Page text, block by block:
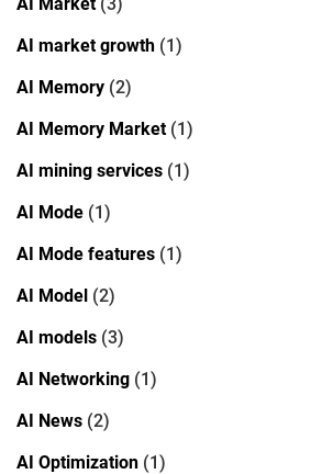
AI market growth (1)
AI Memory (2)
AI Memory Market(1)
AI mining services (1)
AI Mode (1)
AI Mode features (1)
AI Model (2)
AI models (3)
AI Networking (1)
AI News (2)
AI Optimization (1)